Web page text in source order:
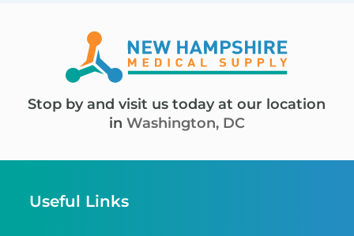
Stop by and visit us today at our location
in Washington, DC
Useful Links